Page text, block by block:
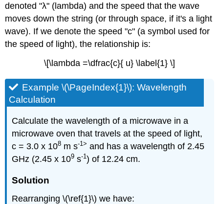
denoted "λ" (lambda) and the speed that the wave
moves down the string (or through space, if it's a light
wave). If we denote the speed "c" (a symbol used for
the speed of light), the relationship is:
\[\lambda =\dfrac{c}{ u} \label{1} \]
Example \(\PageIndex{1}\): Wavelength
Calculation
Calculate the wavelength of a microwave in a
microwave oven that travels at the speed of light,
c = 3.0 x 108 m s-1> and has a wavelength of 2.45
GHz (2.45 x 109 s-1) of 12.24 cm.
Solution
Rearranging \(\ref{1}\) we have: